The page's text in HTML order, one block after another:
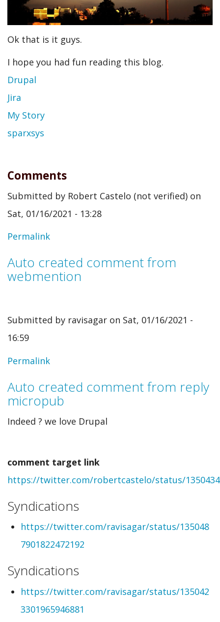
Ok that is it guys.
I hope you had fun reading this blog.
Drupal
Jira
My Story
sparxsys
Comments
Submitted by Robert Castelo (not verified) on
Sat, 01/16/2021 - 13:28
Permalink
Auto created comment from
webmention
Submitted by ravisagar on Sat, 01/16/2021 -
16:59
In
to
from
webmention
by
verified)
Permalink
Auto created comment from reply
micropub
Indeed ? we love Drupal
comment target link
https://twitter.com/robertcastelo/status/
Syndications
https://twitter.com/ravisagar/status/135048
7901822472192
Syndications
https://twitter.com/ravisagar/status/135042
3301965946881